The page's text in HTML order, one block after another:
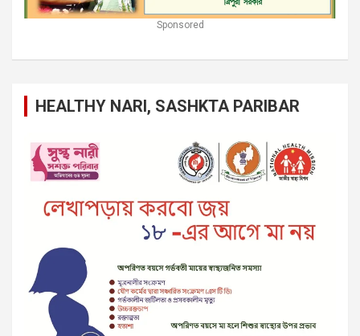
Sponsored
HEALTHY NARI, SASHKTA PARIBAR